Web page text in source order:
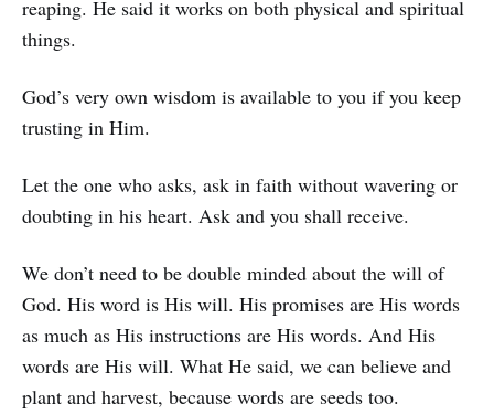
reaping. He said it works on both physical and spiritual
things.
God’s very own wisdom is available to you if you keep
trusting in Him.
Let the one who asks, ask in faith without wavering or
doubting in his heart. Ask and you shall receive.
We don’t need to be double minded about the will of
God. His word is His will. His promises are His words
as much as His instructions are His words. And His
words are His will. What He said, we can believe and
plant and harvest, because words are seeds too.